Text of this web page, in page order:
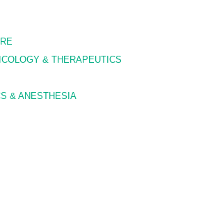
& THERAPEUTICS
& ANESTHESIA